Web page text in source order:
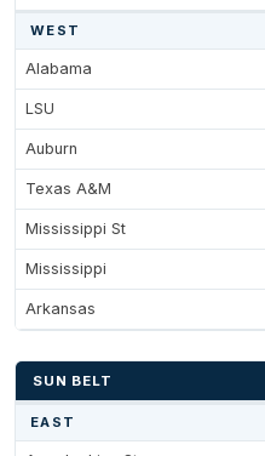
WEST
Alabama
LSU
Auburn
Texas A&M
Mississippi St
Mississippi
Arkansas
SUN BELT
EAST